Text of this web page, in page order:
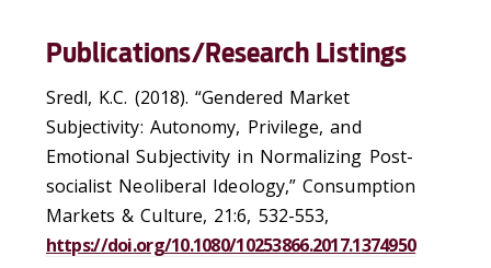
Publications/Research Listings
Sredl, K.C. (2018). “Gendered Market
Subjectivity: Autonomy, Privilege, and
Emotional Subjectivity in Normalizing Post-
socialist Neoliberal Ideology,” Consumption
Markets & Culture, 21:6, 532-553,
https://doi.org/10.1080/10253866.2017.1374950